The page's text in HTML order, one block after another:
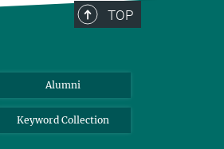
TOP
Alumni
Keyword Collection